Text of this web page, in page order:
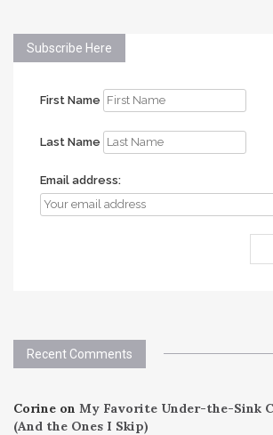
Subscribe Here
First Name
Last Name
Email address:
Recent Comments
Corine on My Favorite Under-the-Sink
(And the Ones I Skip)